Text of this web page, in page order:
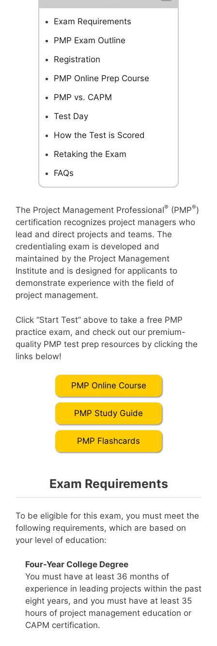
Exam Requirements
PMP Exam Outline
Registration
PMP Online Prep Course
PMP vs. CAPM
Test Day
How the Test is Scored
Retaking the Exam
FAQs
The Project Management Professional® (PMP®)
certification recognizes project managers who
lead and direct projects and teams. The
credentialing exam is developed and
maintained by the Project Management
Institute and is designed for applicants to
demonstrate experience with the field of
project management.
Click “Start Test” above to take a free PMP
practice exam, and check out our premium-
quality PMP test prep resources by clicking the
links below!
PMP Online Course
PMP Study Guide
PMP Flashcards
Exam Requirements
To be eligible for this exam, you must meet the
following requirements, which are based on
your level of education:
Four-Year College Degree
You must have at least 36 months of
experience in leading projects within the past
eight years, and you must have at least 35
hours of project management education or
CAPM certification.